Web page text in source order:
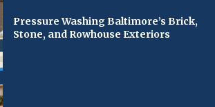
Pressure Washing Baltimore’s Brick,
Stone, and Rowhouse Exteriors